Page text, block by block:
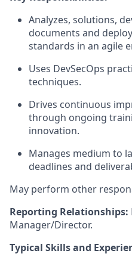
Analyzes, solutions,
documents and
standards in an agile
Uses DevSecOps
techniques.
Drives continuous
through ongoing
innovation.
Manages medium to
deadlines and
May perform other
Reporting Relationships:
Manager/Director.
Typical Skills and